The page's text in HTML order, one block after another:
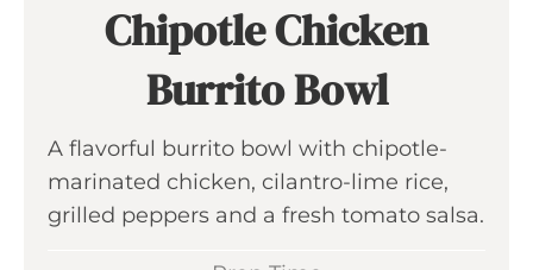
Chipotle Chicken
Burrito Bowl
A flavorful burrito bowl with chipotle-
marinated chicken, cilantro-lime rice,
grilled peppers and a fresh tomato salsa.